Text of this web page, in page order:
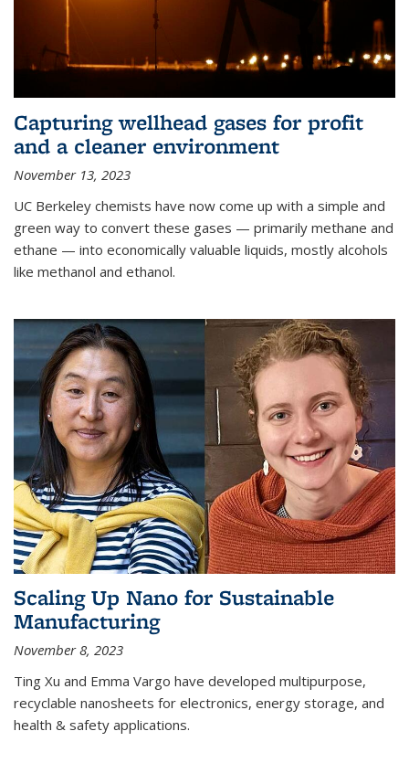
Capturing wellhead gases for profit
and a cleaner environment
November 13, 2023
UC Berkeley chemists have now come up with a simple and
green way to convert these gases — primarily methane and
ethane — into economically valuable liquids, mostly alcohols
like methanol and ethanol.
Scaling Up Nano for Sustainable
Manufacturing
November 8, 2023
Ting Xu and Emma Vargo have developed multipurpose,
recyclable nanosheets for electronics, energy storage, and
health & safety applications.